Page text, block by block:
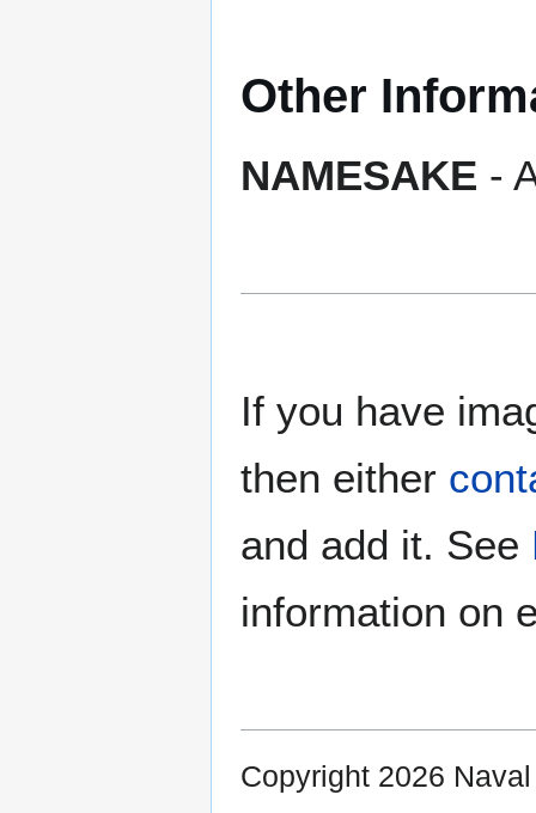
Other
NAMESAKE -
If you have
then either
and add it. See
information on
Copyright 2026